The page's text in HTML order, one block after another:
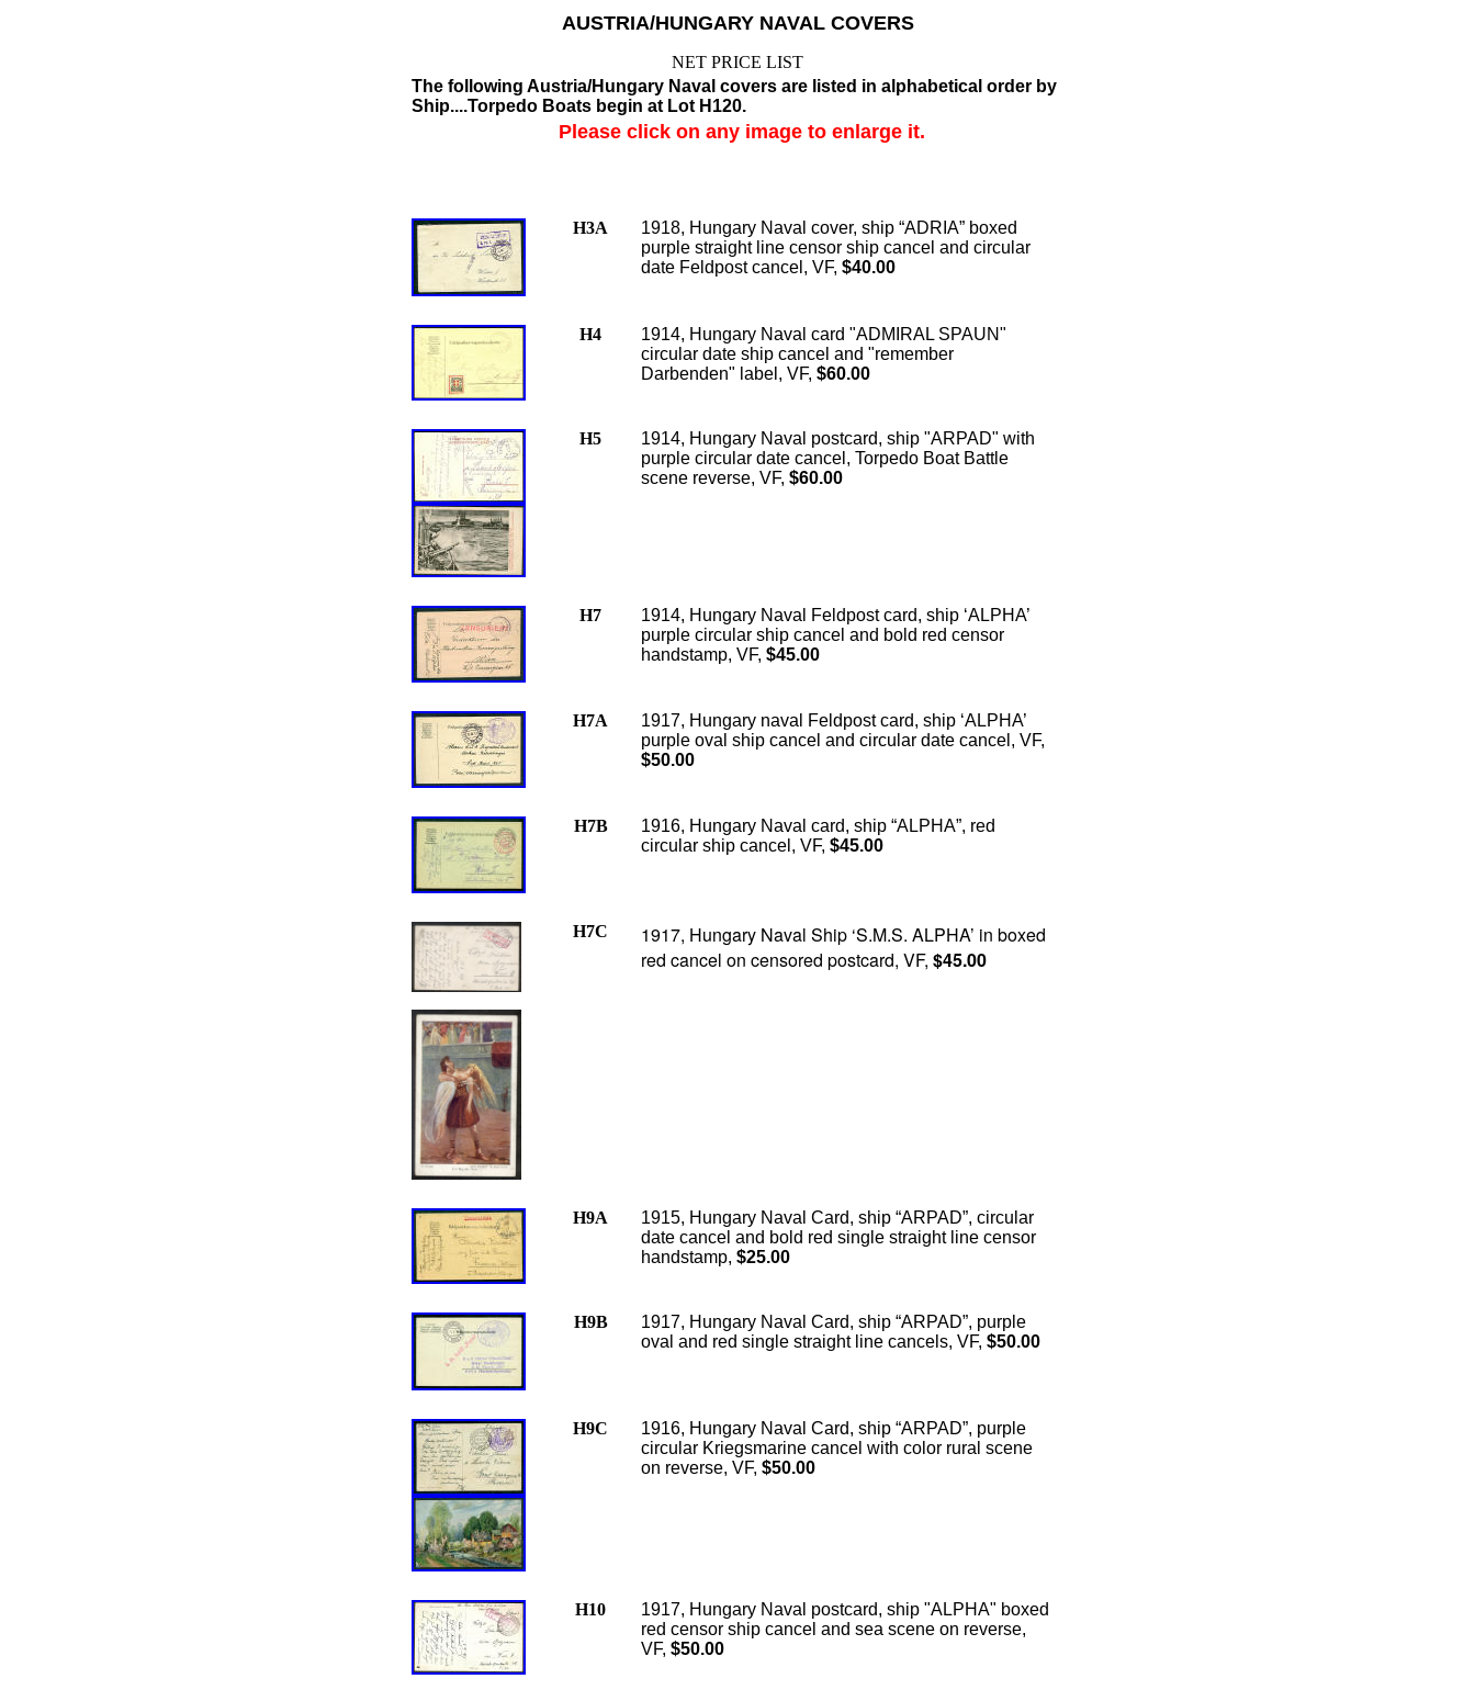
AUSTRIA/HUNGARY NAVAL COVERS
NET PRICE LIST
The following Austria/Hungary Naval covers are listed in alphabetical order by
Ship....Torpedo Boats begin at Lot H120.
Please click on any image to enlarge it.
H3A
1918, Hungary Naval cover, ship “ADRIA” boxed
purple straight line censor ship cancel and circular
date Feldpost cancel, VF, $40.00
H4
1914, Hungary Naval card "ADMIRAL SPAUN"
circular date ship cancel and "remember
Darbenden" label, VF, $60.00
H5
1914, Hungary Naval postcard, ship "ARPAD" with
purple circular date cancel, Torpedo Boat Battle
scene reverse, VF, $60.00
H7
1914, Hungary Naval Feldpost card, ship ‘ALPHA’
purple circular ship cancel and bold red censor
handstamp, VF, $45.00
H7A
1917, Hungary naval Feldpost card, ship ‘ALPHA’
purple oval ship cancel and circular date cancel, VF,
$50.00
H7B
1916, Hungary Naval card, ship “ALPHA”, red
circular ship cancel, VF, $45.00
H7C
1917, Hungary Naval Ship ‘S.M.S. ALPHA’ in boxed
red cancel on censored postcard, VF, $45.00
H9A
1915, Hungary Naval Card, ship “ARPAD”, circular
date cancel and bold red single straight line censor
handstamp, $25.00
H9B
1917, Hungary Naval Card, ship “ARPAD”, purple
oval and red single straight line cancels, VF, $50.00
H9C
1916, Hungary Naval Card, ship “ARPAD”, purple
circular Kriegsmarine cancel with color rural scene
on reverse, VF, $50.00
H10
1917, Hungary Naval postcard, ship "ALPHA" boxed
red censor ship cancel and sea scene on reverse,
VF, $50.00